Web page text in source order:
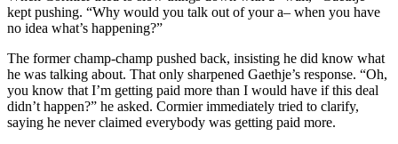
kept pushing. “Why would you talk out of your a– when you have
no idea what’s happening?”
The former champ-champ pushed back, insisting he did know what
he was talking about. That only sharpened Gaethje’s response. “Oh,
you know that I’m getting paid more than I would have if this deal
didn’t happen?” he asked. Cormier immediately tried to clarify,
saying he never claimed everybody was getting paid more.